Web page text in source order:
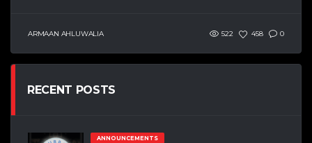
ARMAAN AHLUWALIA 522 458 0
RECENT POSTS
ANNOUNCEMENTS